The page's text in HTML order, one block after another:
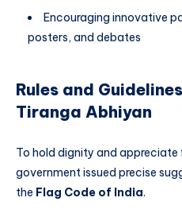
Encouraging innovative
posters, and debates
Rules and
Tiranga Abhiyan
To hold dignity and appreciate
government issued precise
the Flag Code of India.